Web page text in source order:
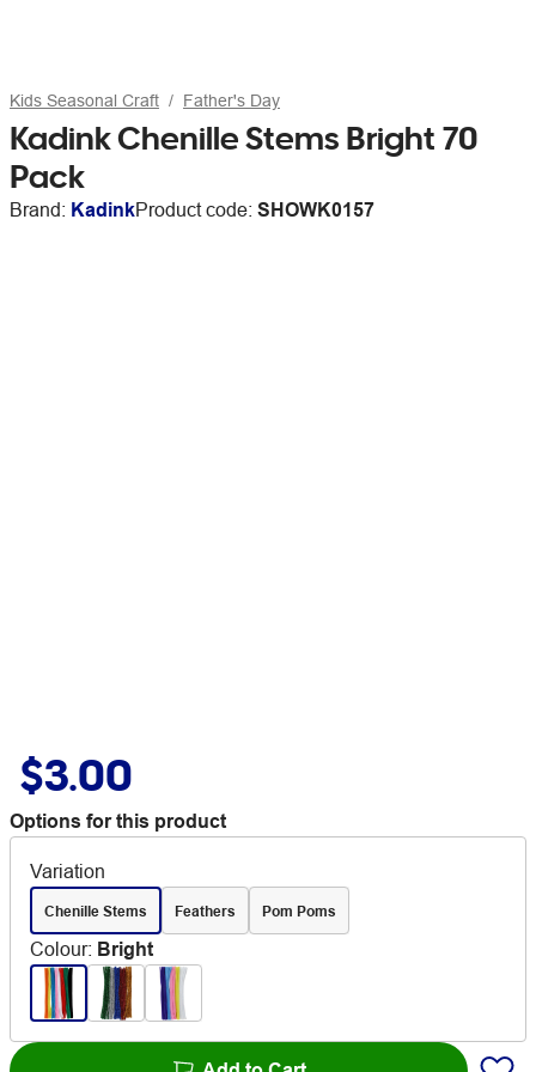
Kids Seasonal Craft Father's Day
Kadink Chenille Stems Bright 70
Pack
Brand: KadinkProduct code: SHOWK0157
$3.00
Options for this product
Variation
Chenille Stems Feathers Pom Poms
Colour: Bright